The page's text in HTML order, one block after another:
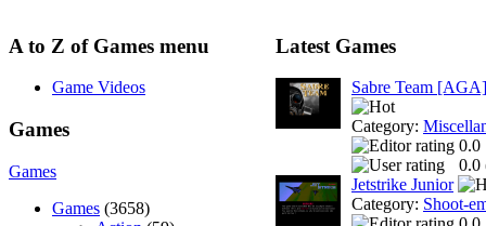
A to Z of Games menu
Game Videos
Games
Games
Games (3658)
Latest Games
Sabre Team [AGA]
Category:
0.0
0.0
Jetstrike Junior
Category: Shoot-